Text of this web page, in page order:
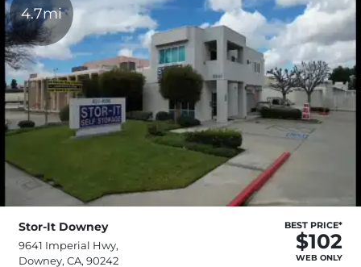
4.7mi
Stor-It Downey
9641 Imperial Hwy,
Downey, CA, 90242
BEST PRICE*
$102
WEB ONLY